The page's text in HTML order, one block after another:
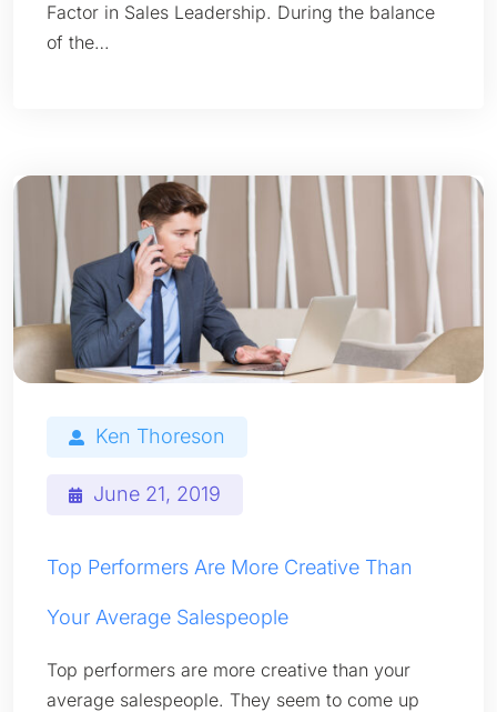
Factor in Sales Leadership. During the balance
of the…
Ken Thoreson
June 21, 2019
Top Performers Are More Creative Than
Your Average Salespeople
Top performers are more creative than your
average salespeople. They seem to come up